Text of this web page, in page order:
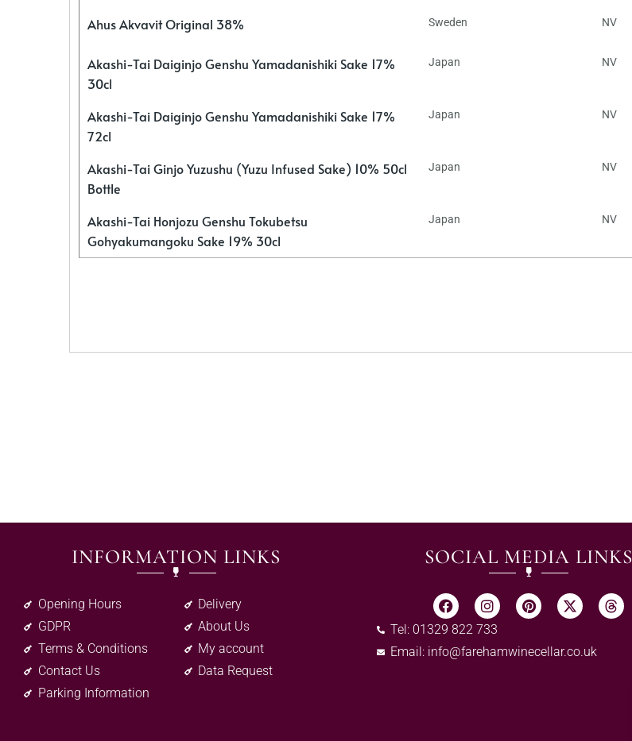
Ahus Akvavit Original 38% Sweden NV
Akashi-Tai Daiginjo Genshu Yamadanishiki Sake 17%
30cl
Japan NV
Akashi-Tai Daiginjo Genshu Yamadanishiki Sake 17%
72cl
Japan NV
Akashi-Tai Ginjo Yuzushu (Yuzu Infused Sake) 10% 50cl
Bottle
Japan NV
Akashi-Tai Honjozu Genshu Tokubetsu
Gohyakumangoku Sake 19% 30cl
Japan NV
INFORMATION LINKS
Opening Hours
GDPR
Terms & Conditions
Contact Us
Parking Information
Delivery
About Us
My account
Data Request
SOCIAL MEDIA LINKS
Tel: 01329 822 733
Email: info@farehamwinecellar.co.uk